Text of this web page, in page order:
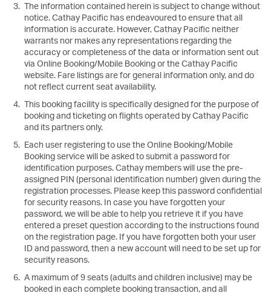
The information contained herein is subject to change without
notice. Cathay Pacific has endeavoured to ensure that all
information is accurate. However, Cathay Pacific neither
warrants nor makes any representations regarding the
accuracy or completeness of the data or information sent out
via Online Booking/Mobile Booking or the Cathay Pacific
website. Fare listings are for general information only, and do
not reflect current seat availability.
This booking facility is specifically designed for the purpose of
booking and ticketing on flights operated by Cathay Pacific
and its partners only.
Each user registering to use the Online Booking/Mobile
Booking service will be asked to submit a password for
identification purposes. Cathay members will use the pre-
assigned PIN (personal identification number) given during the
registration processes. Please keep this password confidential
for security reasons. In case you have forgotten your
password, we will be able to help you retrieve it if you have
entered a preset question according to the instructions found
on the registration page. If you have forgotten both your user
ID and password, then a new account will need to be set up for
security reasons.
A maximum of 9 seats (adults and children inclusive) may be
booked in each complete booking transaction, and all